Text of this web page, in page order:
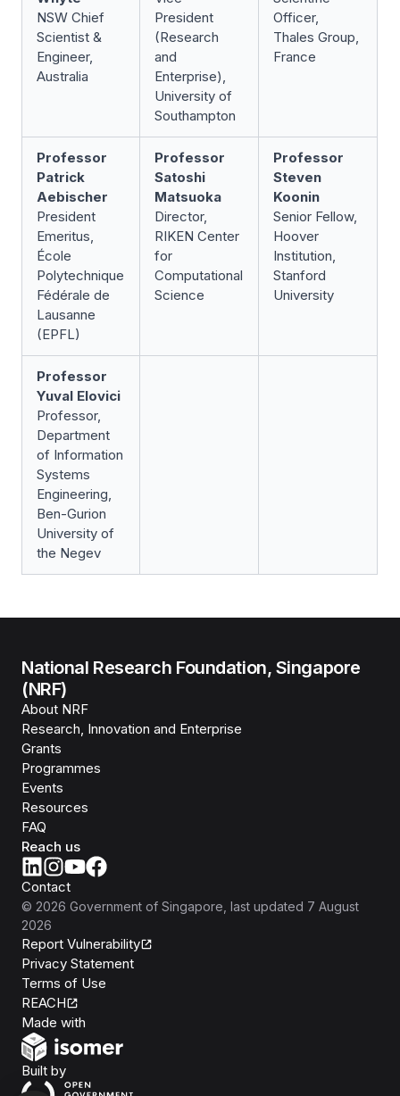
NSW Chief
Scientist &
Engineer,
Australia
President
(Research
and
Enterprise),
University of
Southampton
Officer,
Thales Group,
France
Professor
Patrick
Aebischer
President
Emeritus,
École
Polytechnique
Fédérale de
Lausanne
(EPFL)
Professor
Satoshi
Matsuoka
Director,
RIKEN Center
for
Computational
Science
Professor
Steven
Koonin
Senior Fellow,
Hoover
Institution,
Stanford
University
Professor
Yuval Elovici
Professor,
Department
of Information
Systems
Engineering,
Ben-Gurion
University of
the Negev
National Research Foundation, Singapore
(NRF)
About NRF
Research, Innovation and Enterprise
Grants
Programmes
Events
Resources
FAQ
Reach us
Contact
© 2026 Government of Singapore , last updated 7 August
2026
Report Vulnerability
Privacy Statement
Terms of Use
REACH
Made with
Built byOpen Government Products